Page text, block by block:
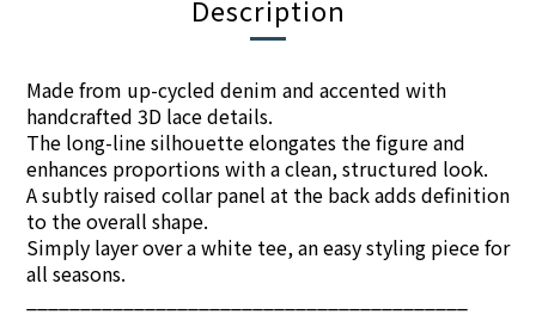
Description
Made from up-cycled denim and accented with
handcrafted 3D lace details.
The long-line silhouette elongates the figure and
enhances proportions with a clean, structured look.
A subtly raised collar panel at the back adds definition
to the overall shape.
Simply layer over a white tee, an easy styling piece for
all seasons.